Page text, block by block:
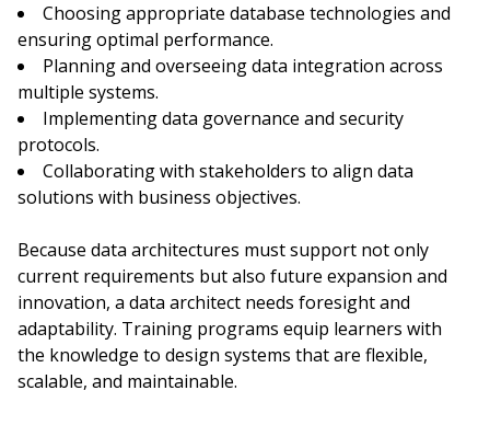
Choosing appropriate database technologies and
ensuring optimal performance.
Planning and overseeing data integration across
multiple systems.
Implementing data governance and security
protocols.
Collaborating with stakeholders to align data
solutions with business objectives.
Because data architectures must support not only
current requirements but also future expansion and
innovation, a data architect needs foresight and
adaptability. Training programs equip learners with
the knowledge to design systems that are flexible,
scalable, and maintainable.